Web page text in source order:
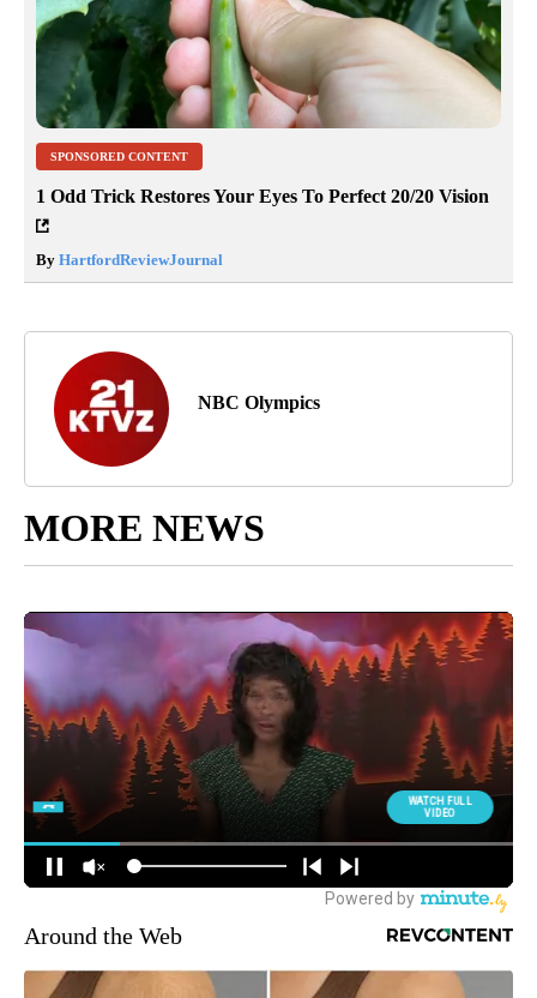
SPONSORED CONTENT
1 Odd Trick Restores Your Eyes To Perfect 20/20 Vision
By HartfordReviewJournal
NBC Olympics
MORE NEWS
Around the Web